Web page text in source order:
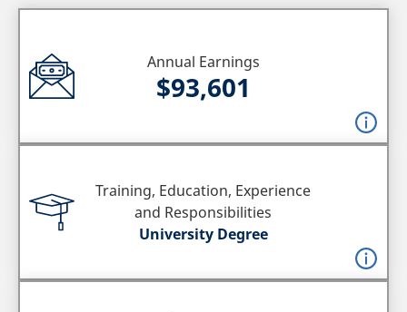
Annual Earnings
$93,601
Training, Education, Experience
and Responsibilities
University Degree